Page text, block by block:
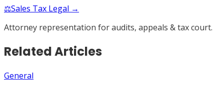
⚖️Sales Tax Legal →
Attorney representation for audits, appeals & tax court.
Related Articles
General